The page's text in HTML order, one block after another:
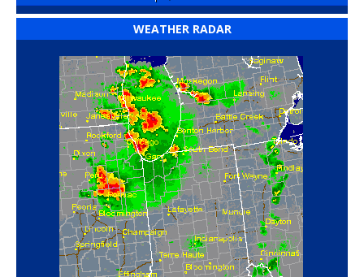
WEATHER RADAR